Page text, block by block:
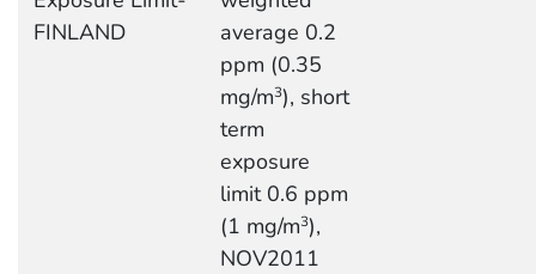
FINLAND
average 0.2
ppm (0.35
mg/m3), short
term
exposure
limit 0.6 ppm
(1 mg/m3),
NOV2011